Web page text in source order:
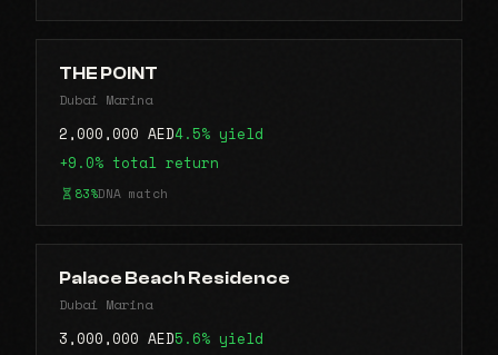
THE POINT
Dubai Marina
2,000,000 AED4.5% yield
+9.0% total return
83%DNA match
Palace Beach Residence
Dubai Marina
3,000,000 AED5.6% yield